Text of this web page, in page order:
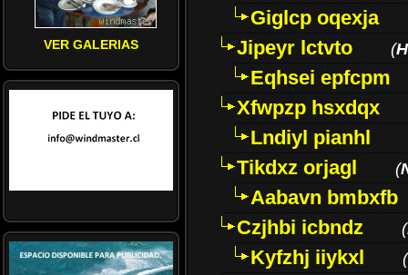
VER GALERIAS
Giglcp oqexja
Jipeyr lctvto
(
Eqhsei epfcpm
Xfwpzp hsxdqx
Lndiyl pianhl
Tikdxz orjagl
(
Aabavn bmbxfb
Czjhbi icbndz
(
Kyfzhj iiykxl (